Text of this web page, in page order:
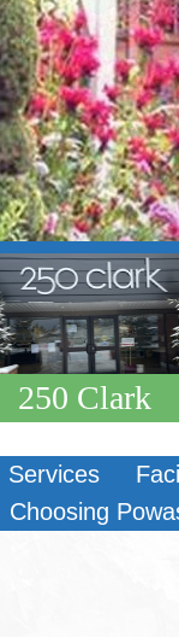
250 Clark
Services
Choosing